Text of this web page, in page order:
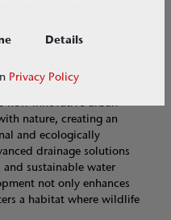
ecological restoration.
how innovative urban
nature, creating an
and ecologically
drainage solutions
and sustainable water
not only enhances
a habitat where wildlife
Details
Privacy Policy